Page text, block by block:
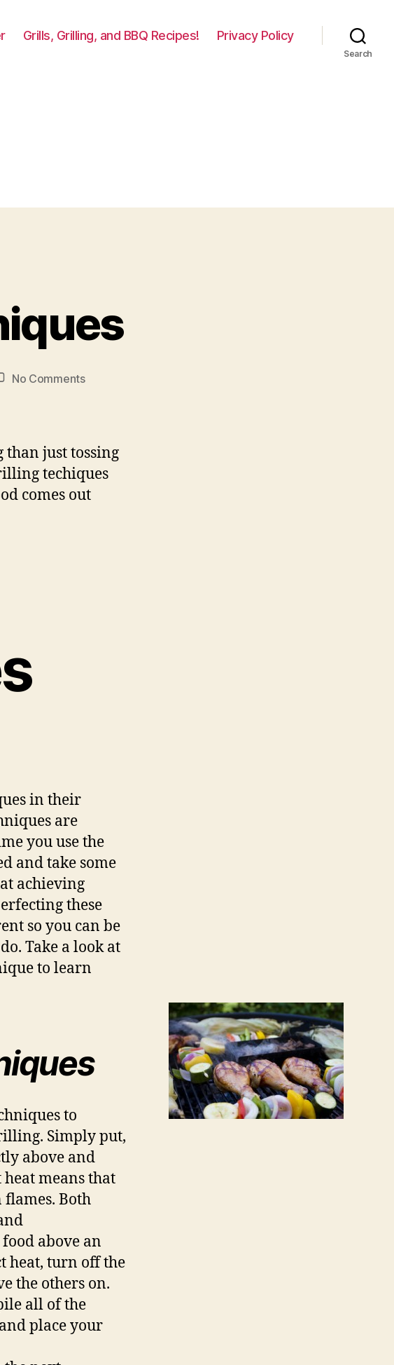
Grills, Grilling, and BBQ Recipes! Privacy Policy
Search
No Commentson
just tossing
techiques
comes out
in their
are
you use the
and take some
achieving
these
so you can be
Take a look at
to learn
to
Simply put,
above and
means that
flames. Both
above an
heat, turn off the
the others on.
all of the
place your